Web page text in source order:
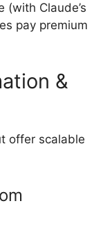
(with Claude’s
pay premium
&
offer scalable